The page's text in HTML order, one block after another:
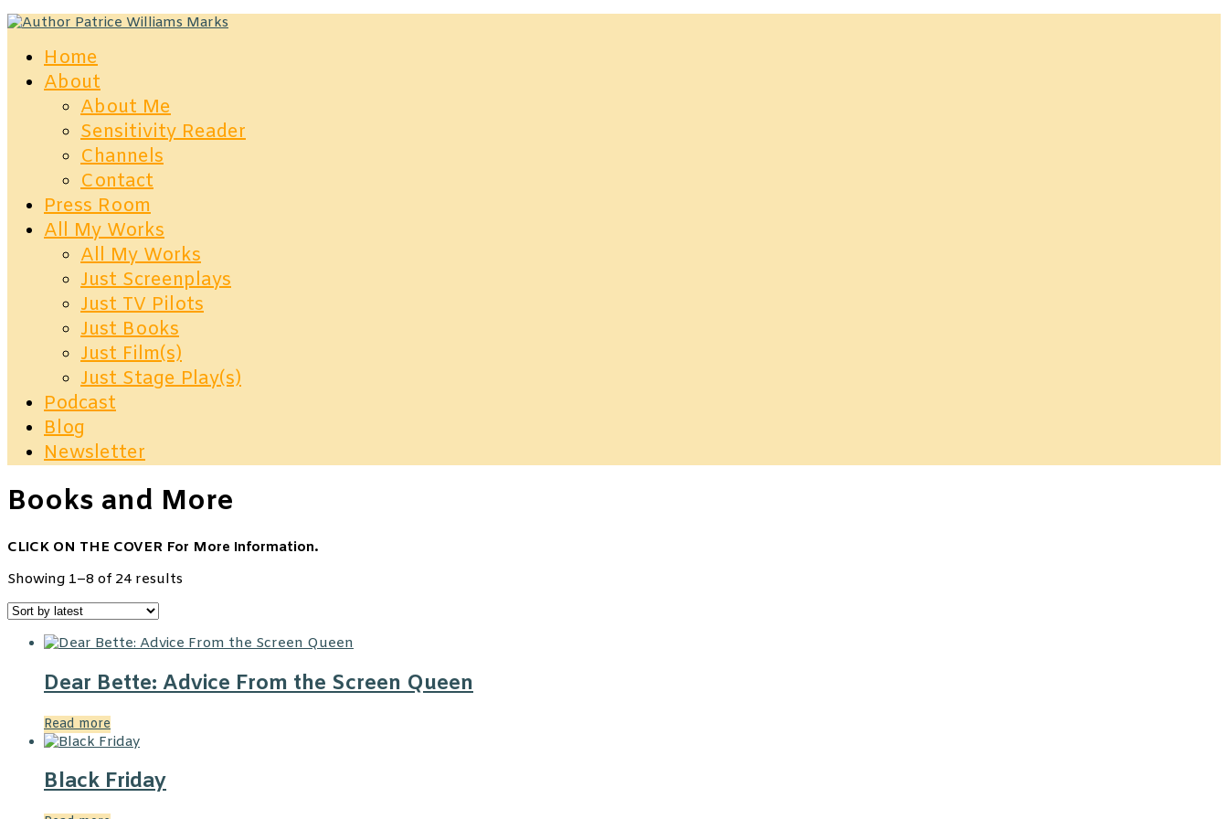
Home
About
About Me
Sensitivity Reader
Channels
Contact
Press Room
All My Works
All My Works
Just Screenplays
Just TV Pilots
Just Books
Just Film(s)
Just Stage Play(s)
Podcast
Blog
Newsletter
Books and More
CLICK ON THE COVER For More Information.
Showing 1–8 of 24 results
Dear Bette: Advice From the Screen Queen
Read more
Black Friday